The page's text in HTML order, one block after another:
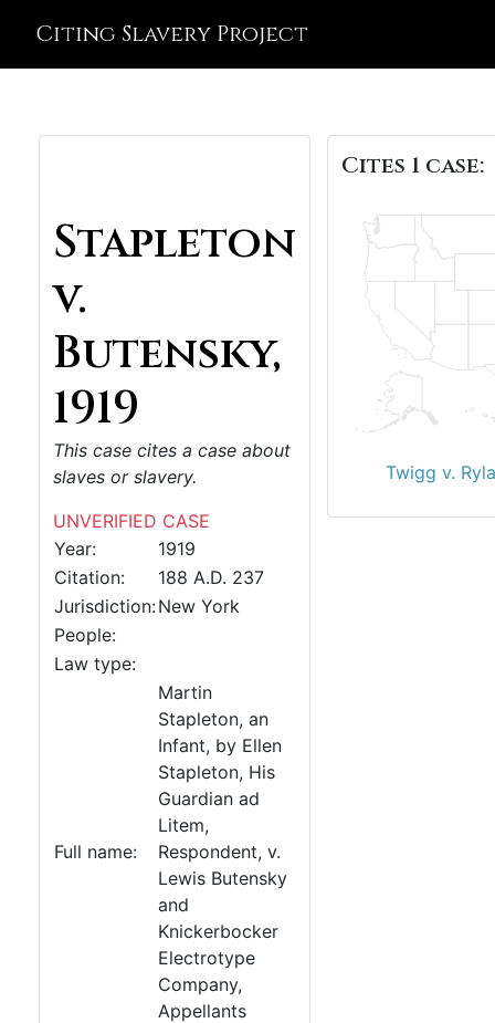
Citing Slavery Project
Stapleton
v.
Butensky,
1919
This case cites a case about
slaves or slavery.
UNVERIFIED CASE
Year:
1919
Citation:
188 A.D. 237
Jurisdiction:New York
People:
Law type:
Full name:
Martin
Stapleton, an
Infant, by Ellen
Stapleton, His
Guardian ad
Litem,
Respondent, v.
Lewis Butensky
and
Knickerbocker
Electrotype
Company,
Appellants
Cites 1 case:
Twigg v.